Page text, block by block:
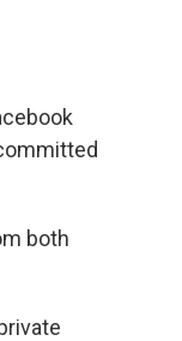
both